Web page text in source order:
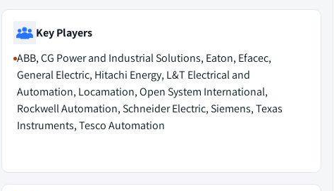
Key Players
ABB, CG Power and Industrial Solutions, Eaton, Efacec,
General Electric, Hitachi Energy, L&T Electrical and
Automation, Locamation, Open System International,
Rockwell Automation, Schneider Electric, Siemens, Texas
Instruments, Tesco Automation